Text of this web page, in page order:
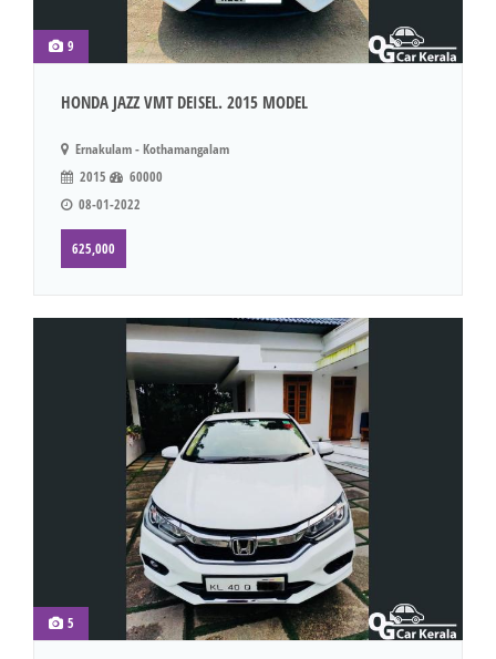
9
HONDA JAZZ VMT DEISEL. 2015 MODEL
Ernakulam - Kothamangalam
2015
60000
08-01-2022
625,000
5